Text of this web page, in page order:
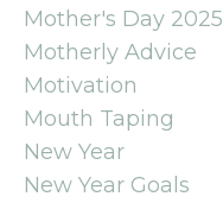
Mother's Day 2025
Motherly Advice
Motivation
Mouth Taping
New Year
New Year Goals